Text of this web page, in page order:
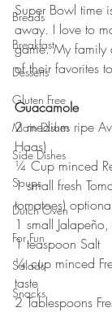
Breads
Breakfast
Desserts
Gluten Free
Main Dishes
Side Dishes
Soups
Dutch Oven
For Fun
Salads
Snacks
Super Bowl time
away. I love to
game. My family
of their favorites
Guacamole
2 medium ripe
Haas)
¼ Cup minced
1 small fresh
tomatoes) optional
1 small
1 teaspoon Salt
¼ cup minced
taste
2 Tablespoons